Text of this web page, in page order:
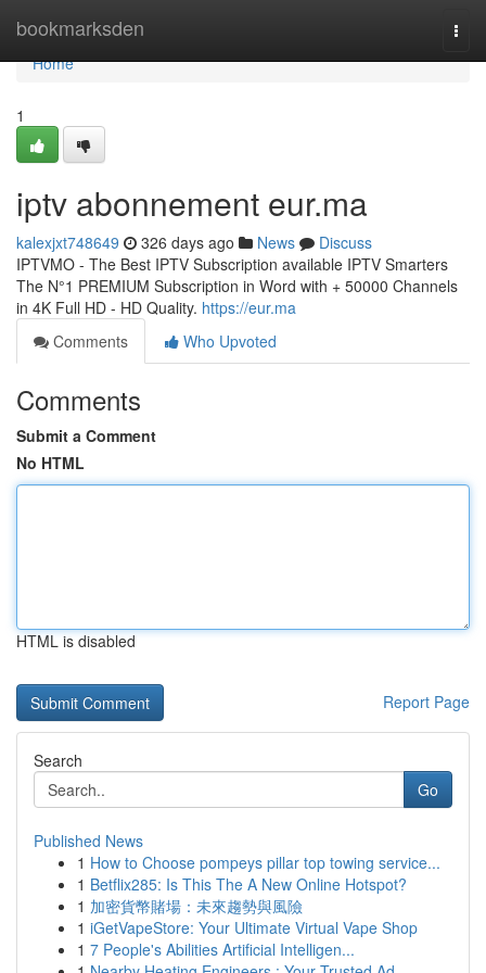
bookmarksden
Home
Home
1
iptv abonnement eur.ma
kalexjxt748649 326 days ago News
Discuss
IPTVMO - The Best IPTV Subscription available IPTV Smarters
The N°1 PREMIUM Subscription in Word with + 50000 Channels
in 4K Full HD - HD Quality. https://eur.ma
Comments
Who Upvoted
Comments
Submit a Comment
No HTML
HTML is disabled
Report Page
Search
Go
Published News
1 How to Choose pompeys pillar top towing service...
1 Betflix285: Is This The A New Online Hotspot?
1 加密貨幣賭場：未來趨勢與風險
1 iGetVapeStore: Your Ultimate Virtual Vape Shop
1 7 People's Abilities Artificial Intelligen...